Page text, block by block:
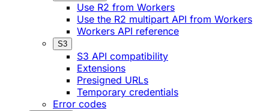
Use R2 from Workers
Use the R2 multipart API from Workers
Workers API reference
S3
S3 API compatibility
Extensions
Presigned URLs
Temporary credentials
Error codes